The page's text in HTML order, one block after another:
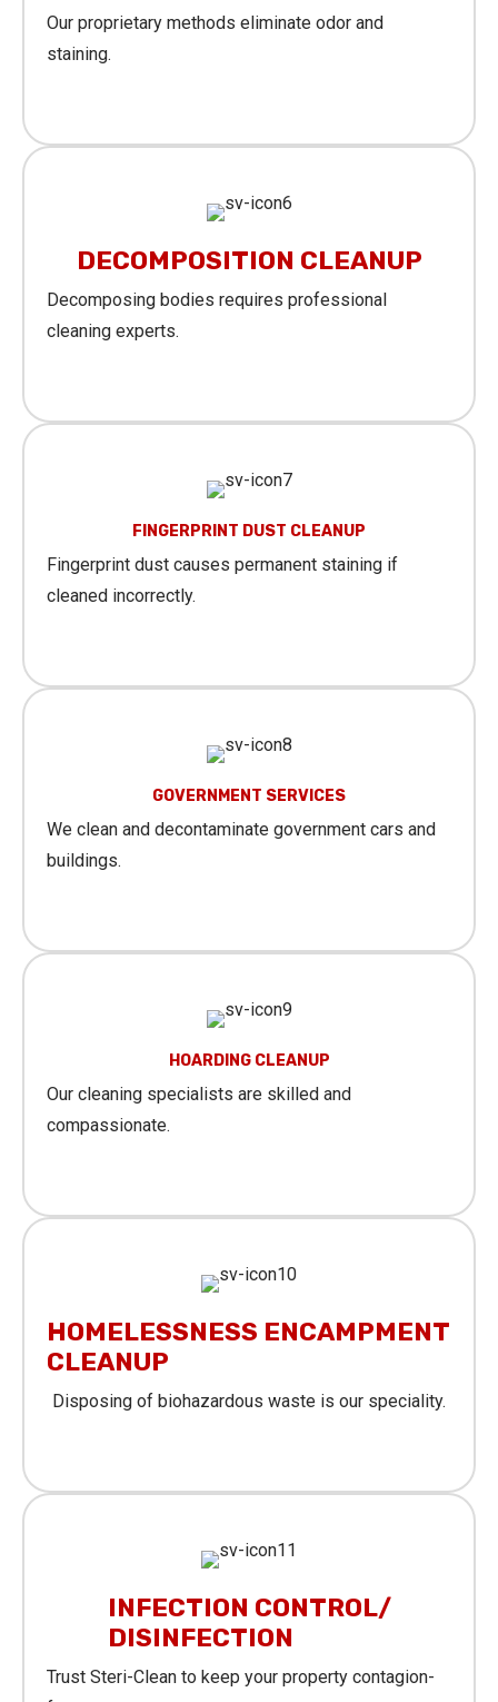
Our proprietary methods eliminate odor and
staining.
DECOMPOSITION CLEANUP
Decomposing bodies requires professional
cleaning experts.
FINGERPRINT DUST CLEANUP
Fingerprint dust causes permanent staining if
cleaned incorrectly.
GOVERNMENT SERVICES
We clean and decontaminate government cars and
buildings.
HOARDING CLEANUP
Our cleaning specialists are skilled and
compassionate.
HOMELESSNESS ENCAMPMENT
CLEANUP
Disposing of biohazardous waste is our speciality.
INFECTION CONTROL/
DISINFECTION
Trust Steri-Clean to keep your property contagion-